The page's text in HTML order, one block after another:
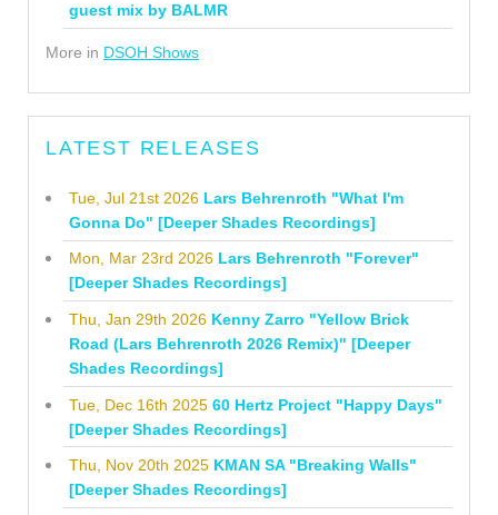
guest mix by BALMR
More in DSOH Shows
LATEST RELEASES
Tue, Jul 21st 2026 Lars Behrenroth "What I'm
Gonna Do" [Deeper Shades Recordings]
Mon, Mar 23rd 2026 Lars Behrenroth "Forever"
[Deeper Shades Recordings]
Thu, Jan 29th 2026 Kenny Zarro "Yellow Brick
Road (Lars Behrenroth 2026 Remix)" [Deeper
Shades Recordings]
Tue, Dec 16th 2025 60 Hertz Project "Happy Days"
[Deeper Shades Recordings]
Thu, Nov 20th 2025 KMAN SA "Breaking Walls"
[Deeper Shades Recordings]